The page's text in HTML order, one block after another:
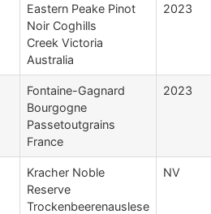
Eastern Peake Pinot
Noir Coghills
Creek Victoria
Australia
2023
Fontaine-Gagnard
Bourgogne
Passetoutgrains
France
2023
Kracher Noble
Reserve
Trockenbeerenauslese
NV